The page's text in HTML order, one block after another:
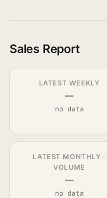
Sales Report
LATEST WEEKLY
—
no data
LATEST MONTHLY ·
VOLUME
—
no data